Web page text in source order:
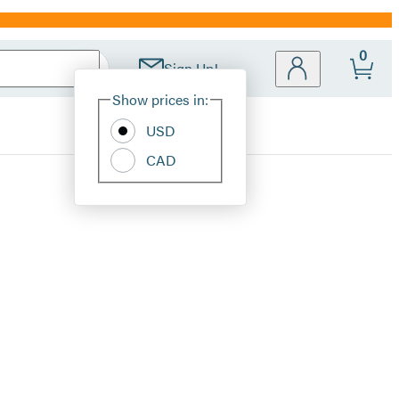
Sign Up!
Site
Show prices in:
USD
CAD
0